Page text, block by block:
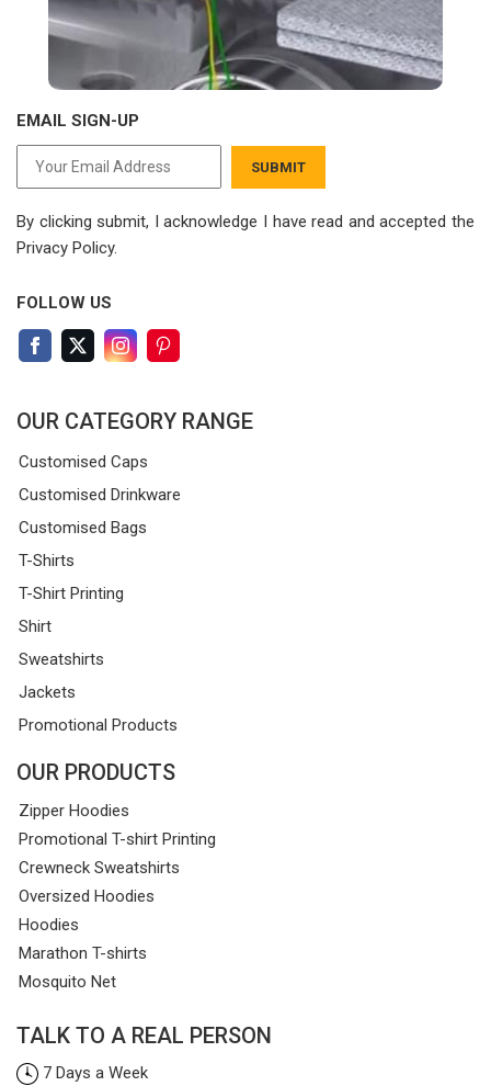
EMAIL SIGN-UP
SUBMIT
By clicking submit, I acknowledge I have read and accepted the
Privacy Policy.
FOLLOW US
OUR CATEGORY RANGE
Customised Caps
Customised Drinkware
Customised Bags
T-Shirts
T-Shirt Printing
Shirt
Sweatshirts
Jackets
Promotional Products
OUR PRODUCTS
Zipper Hoodies
Promotional T-shirt Printing
Crewneck Sweatshirts
Oversized Hoodies
Hoodies
Marathon T-shirts
Mosquito Net
TALK TO A REAL PERSON
7 Days a Week